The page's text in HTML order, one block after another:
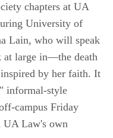
chapters at UA
University of
Lain, who will speak
at large in—the death
by her faith. It
informal-style
campus Friday
UA Law's own